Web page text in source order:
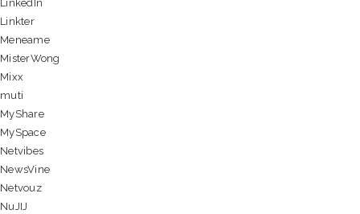
LinkedIn
Linkter
Meneame
MisterWong
Mixx
muti
MyShare
MySpace
Netvibes
NewsVine
Netvouz
NuJIJ